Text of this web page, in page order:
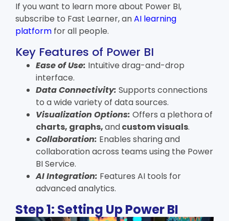
If you want to learn more about Power BI,
subscribe to Fast Learner, anAI learning
platform for all people.
Key Features of Power BI
Ease of Use: Intuitive drag-and-drop
interface.
Data Connectivity: Supports connections
to a wide variety of data sources.
Visualization Options: Offers a plethora of
charts, graphs,andcustom visuals.
Collaboration: Enables sharing and
collaboration across teams using the Power
BI Service.
AI Integration: Features AI tools for
advanced analytics.
Step 1: Setting Up Power BI